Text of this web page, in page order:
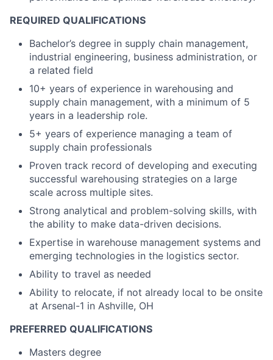
REQUIRED QUALIFICATIONS
Bachelor’s degree in supply chain management,
industrial engineering, business administration, or
a related field
10+ years of experience in warehousing and
supply chain management, with a minimum of 5
years in a leadership role.
5+ years of experience managing a team of
supply chain professionals
Proven track record of developing and executing
successful warehousing strategies on a large
scale across multiple sites.
Strong analytical and problem-solving skills, with
the ability to make data-driven decisions.
Expertise in warehouse management systems and
emerging technologies in the logistics sector.
Ability to travel as needed
Ability to relocate, if not already local to be onsite
at Arsenal-1 in Ashville, OH
PREFERRED QUALIFICATIONS
Masters degree